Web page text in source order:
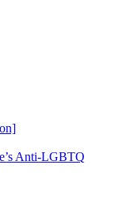
Anti-LGBTQ